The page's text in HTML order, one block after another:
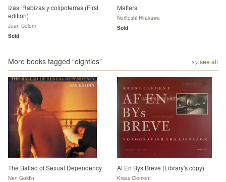
Izas, Rabizas y colipoterras (First
edition)
Juan Colom
Sold
Matters
Noritoshi Hirakawa
Sold
More books tagged “eighties” >> see all
The Ballad of Sexual Dependency
Nan Goldin
Af En Bys Breve (Library's copy)
Krass Clement